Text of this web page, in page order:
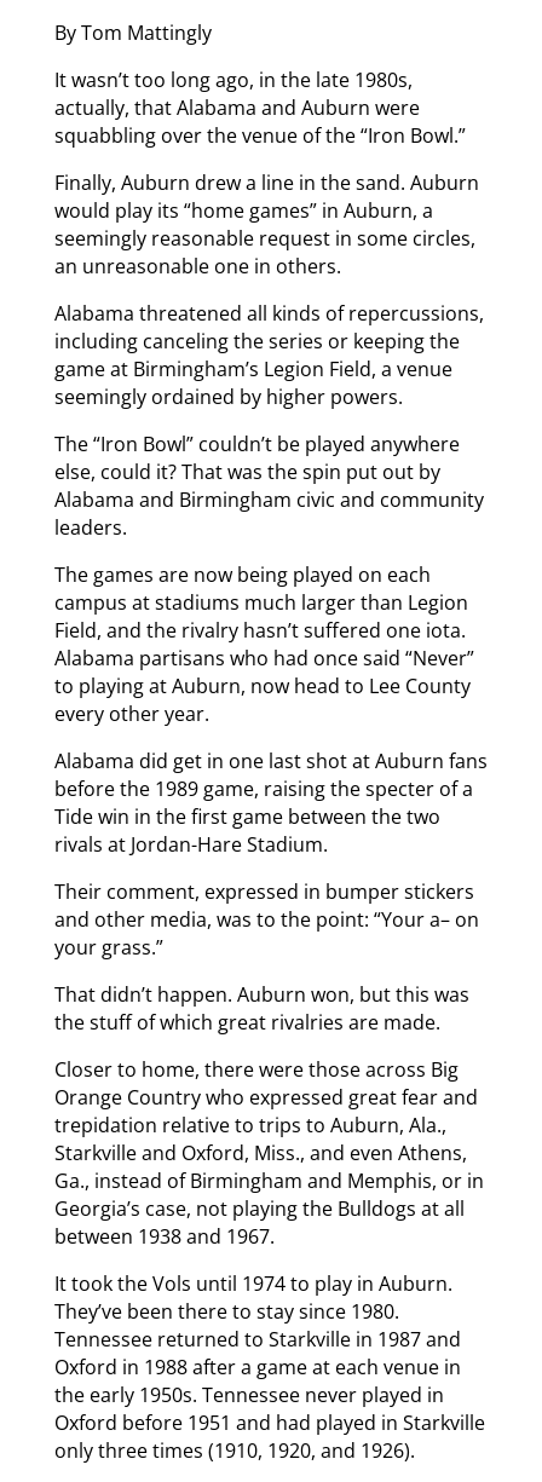
By Tom Mattingly
It wasn’t too long ago, in the late 1980s,
actually, that Alabama and Auburn were
squabbling over the venue of the “Iron Bowl.”
Finally, Auburn drew a line in the sand. Auburn
would play its “home games” in Auburn, a
seemingly reasonable request in some circles,
an unreasonable one in others.
Alabama threatened all kinds of repercussions,
including canceling the series or keeping the
game at Birmingham’s Legion Field, a venue
seemingly ordained by higher powers.
The “Iron Bowl” couldn’t be played anywhere
else, could it? That was the spin put out by
Alabama and Birmingham civic and community
leaders.
The games are now being played on each
campus at stadiums much larger than Legion
Field, and the rivalry hasn’t suffered one iota.
Alabama partisans who had once said “Never”
to playing at Auburn, now head to Lee County
every other year.
Alabama did get in one last shot at Auburn fans
before the 1989 game, raising the specter of a
Tide win in the first game between the two
rivals at Jordan-Hare Stadium.
Their comment, expressed in bumper stickers
and other media, was to the point: “Your a– on
your grass.”
That didn’t happen. Auburn won, but this was
the stuff of which great rivalries are made.
Closer to home, there were those across Big
Orange Country who expressed great fear and
trepidation relative to trips to Auburn, Ala.,
Starkville and Oxford, Miss., and even Athens,
Ga., instead of Birmingham and Memphis, or in
Georgia’s case, not playing the Bulldogs at all
between 1938 and 1967.
It took the Vols until 1974 to play in Auburn.
They’ve been there to stay since 1980.
Tennessee returned to Starkville in 1987 and
Oxford in 1988 after a game at each venue in
the early 1950s. Tennessee never played in
Oxford before 1951 and had played in Starkville
only three times (1910, 1920, and 1926).